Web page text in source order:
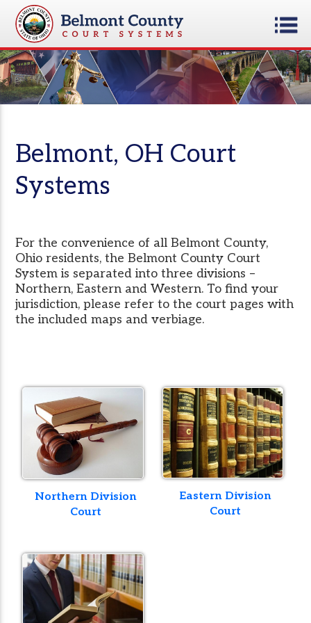
Belmont, OH Court
Systems
For the convenience of all Belmont County,
Ohio residents, the Belmont County Court
System is separated into three divisions –
Northern, Eastern and Western. To find your
jurisdiction, please refer to the court pages with
the included maps and verbiage.
Northern Division
Court
Eastern Division
Court